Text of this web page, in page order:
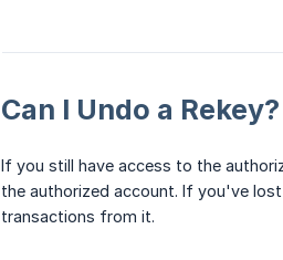
Can I Undo a Rekey?
If you still have access to the
the authorized account. If you've
transactions from it.